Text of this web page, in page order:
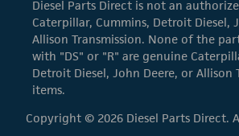
Diesel Parts Direct is not an
Caterpillar, Cummins, Detroit Diesel,
Allison Transmission. None of the
with "DS" or "R" are genuine
Detroit Diesel, John Deere, or Allison
items.
Copyright © 2026 Diesel Parts Direct.